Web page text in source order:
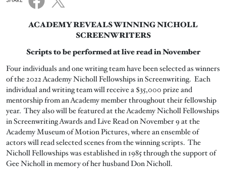
ACADEMY REVEALS WINNING NICHOLL
SCREENWRITERS
Scripts to be performed at live read in November
Four individuals and one writing team have been selected as winners
of the 2022 Academy Nicholl Fellowships in Screenwriting. Each
individual and writing team will receive a $35,000 prize and
mentorship from an Academy member throughout their fellowship
year. They also will be featured at the Academy Nicholl Fellowships
in Screenwriting Awards and Live Read on November 9 at the
Academy Museum of Motion Pictures, where an ensemble of
actors will read selected scenes from the winning scripts. The
Nicholl Fellowships was established in 1985 through the support of
Gee Nicholl in memory of her husband Don Nicholl.